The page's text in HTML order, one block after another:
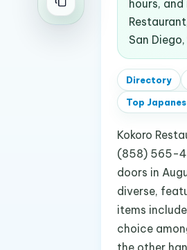
hours,
San
Directory
Top
Kokoro
(858) 565-
doors in
diverse,
items
choice
the other